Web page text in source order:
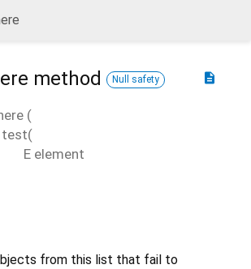
description
method Null safety
(
test(
E element
from this list that fail to